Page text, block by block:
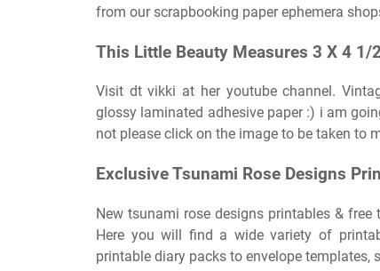
from our scrapbooking paper ephemera
This Little Beauty Measures 3 X 4 1/
Visit dt vikki at her youtube channel.
glossy laminated adhesive paper :) i am
not please click on the image to be taken to
Exclusive Tsunami Rose Designs
New tsunami rose designs printables &
Here you will find a wide variety of
printable diary packs to envelope